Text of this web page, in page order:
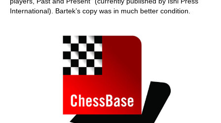
International). Bartek’s copy was in much better condition.